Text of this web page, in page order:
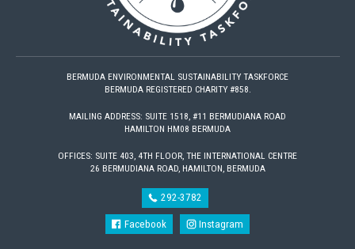
BERMUDA ENVIRONMENTAL SUSTAINABILITY TASKFORCE
BERMUDA REGISTERED CHARITY #858.
MAILING ADDRESS: SUITE 1518, #11 BERMUDIANA ROAD
HAMILTON HM08 BERMUDA
OFFICES: SUITE 403, 4TH FLOOR, THE INTERNATIONAL CENTRE
26 BERMUDIANA ROAD, HAMILTON, BERMUDA
292-3782
Facebook Instagram